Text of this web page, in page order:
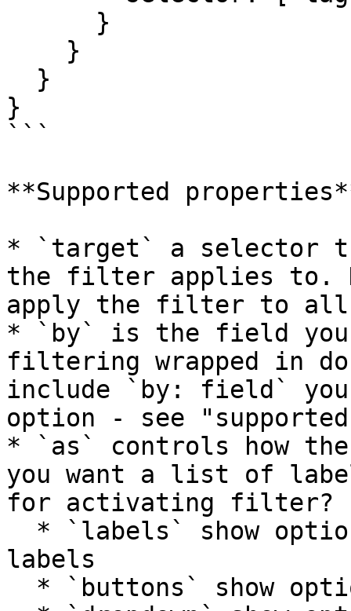
}
```
**Supported
* `target` a selector
the filter applies to.
apply the filter to all
* `by` is the field
filtering wrapped in
include `by: field`
option - see
* `as` controls how
you want a list of
for activating filter?
labels